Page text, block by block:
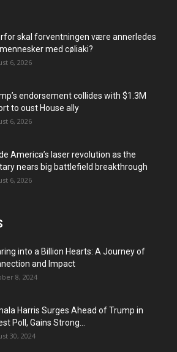
skal forventningen være annerledes
med cøliaki?
6, 2026
endorsement collides with $1.3M
to oust House ally
6, 2026
America’s laser revolution as the
nears big battlefield breakthrough
6, 2026
into a Billion Hearts: A Journey of
and Impact
8, 2024
Harris Surges Ahead of Trump in
Poll, Gains Strong...
30, 2024